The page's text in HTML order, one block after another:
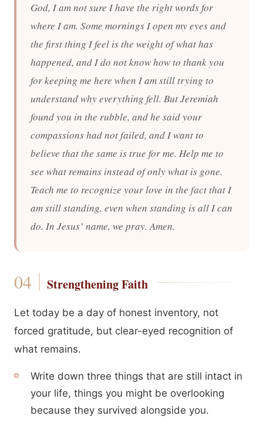
God, I am not sure I have the right words for
where I am. Some mornings I open my eyes and
the first thing I feel is the weight of what has
happened, and I do not know how to thank you
for keeping me here when I am still trying to
understand why everything fell. But Jeremiah
found you in the rubble, and he said your
compassions had not failed, and I want to
believe that the same is true for me. Help me to
see what remains instead of only what is gone.
Teach me to recognize your love in the fact that I
am still standing, even when standing is all I can
do. In Jesus’ name, we pray. Amen.
Strengthening Faith
Let today be a day of honest inventory, not
forced gratitude, but clear-eyed recognition of
what remains.
Write down three things that are still intact in
your life, things you might be overlooking
because they survived alongside you.